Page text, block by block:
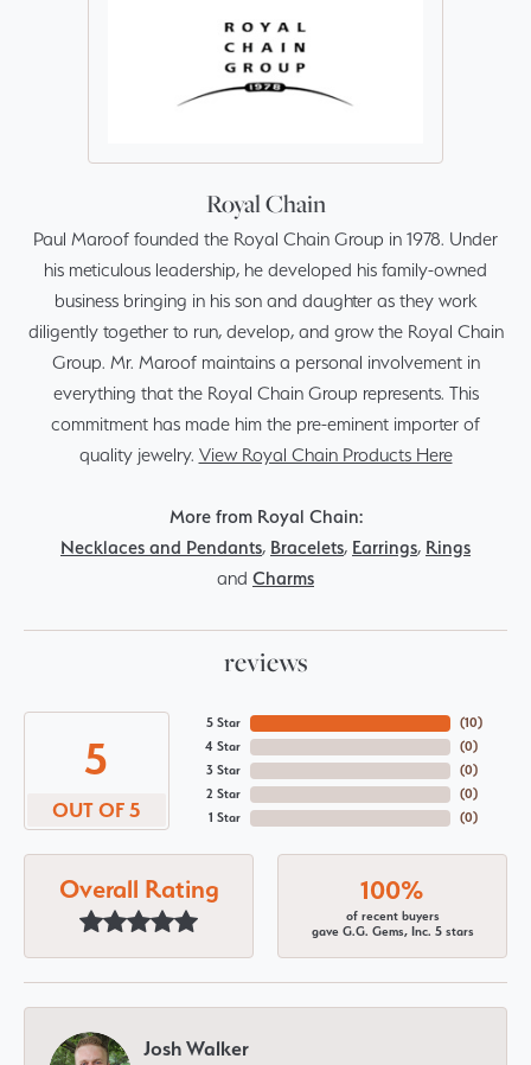
Royal Chain
Paul Maroof founded the Royal Chain Group in 1978. Under
his meticulous leadership, he developed his family-owned
business bringing in his son and daughter as they work
diligently together to run, develop, and grow the Royal Chain
Group. Mr. Maroof maintains a personal involvement in
everything that the Royal Chain Group represents. This
commitment has made him the pre-eminent importer of
quality jewelry. View Royal Chain Products Here
More from Royal Chain:
Necklaces and Pendants, Bracelets, Earrings, Rings
and Charms
reviews
5
OUT OF 5
5 Star
4 Star
3 Star
2 Star
1 Star
(10)
(0)
(0)
(0)
(0)
Overall Rating 100%
of recent buyers
gave G.G. Gems, Inc. 5 stars
Josh Walker